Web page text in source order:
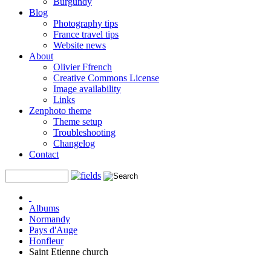
Blog
Photography tips
France travel tips
Website news
About
Olivier Ffrench
Creative Commons License
Image availability
Links
Zenphoto theme
Theme setup
Troubleshooting
Changelog
Contact
Albums
Normandy
Pays d'Auge
Honfleur
Saint Etienne church